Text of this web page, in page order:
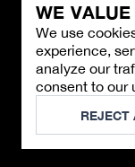
WE
We use
experience,
analyze our
consent to our
REJECT
CONTACT
Email :
Monday to
©2026Brandback